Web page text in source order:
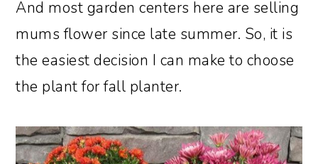
And most garden centers here are selling
mums flower since late summer. So, it is
the easiest decision I can make to choose
the plant for fall planter.